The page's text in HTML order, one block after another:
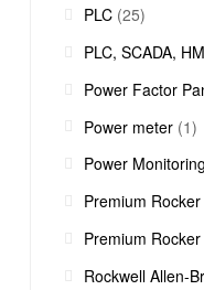
PLC (25)
PLC, SCADA,
Power Factor
Power meter (1)
Power
Premium
Premium
Rockwell Allen-